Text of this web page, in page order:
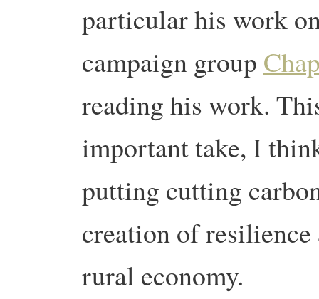
particular his work
campaign group
reading his work.
important take, I
putting cutting
creation of
rural economy.